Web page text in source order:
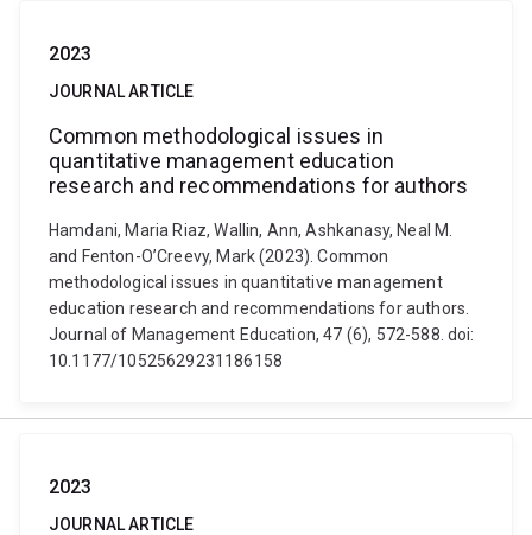
2023
JOURNAL ARTICLE
Common methodological issues in
quantitative management education
research and recommendations for authors
Hamdani, Maria Riaz, Wallin, Ann, Ashkanasy, Neal M.
and Fenton-O’Creevy, Mark (2023). Common
methodological issues in quantitative management
education research and recommendations for authors.
Journal of Management Education, 47 (6), 572-588. doi:
10.1177/10525629231186158
2023
JOURNAL ARTICLE